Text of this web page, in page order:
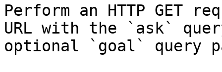
Perform an HTTP GET
URL with the `ask`
optional `goal` query